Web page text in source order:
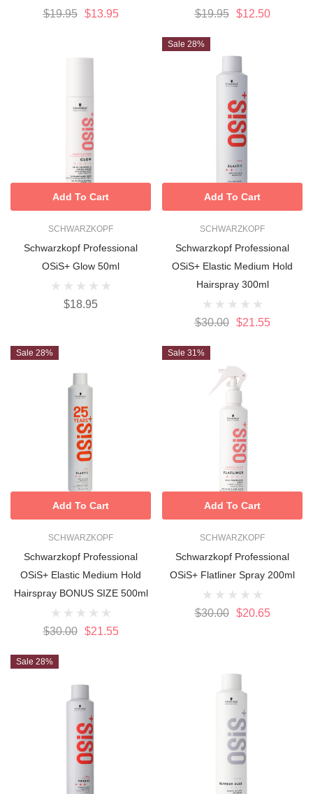
$19.95 $13.95 $19.95 $12.50
SCHWARZKOPF
Schwarzkopf Professional
OSiS+ Glow 50ml
$18.95
Add To Cart
Sale 28%
SCHWARZKOPF
Schwarzkopf Professional
OSiS+ Elastic Medium Hold
Hairspray 300ml
$30.00 $21.55
Add To Cart
Sale 28%
SCHWARZKOPF
Schwarzkopf Professional
OSiS+ Elastic Medium Hold
Hairspray BONUS SIZE 500ml
$30.00 $21.55
Add To Cart
Sale 31%
SCHWARZKOPF
Schwarzkopf Professional
OSiS+ Flatliner Spray 200ml
$30.00 $20.65
Add To Cart
Sale 28%